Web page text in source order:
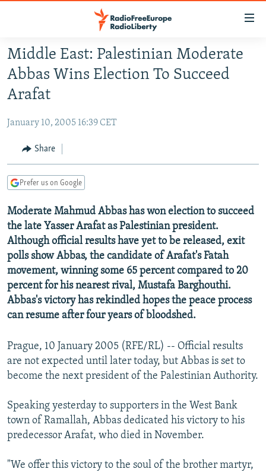
Skip
to
main
content
to
Navigation
Skip
RUSSIA PROGRAMMING
CURRENT TIME
RADIO AZATLIQ
CENTRAL ASIA
KAZAKHSTAN
TAJIKISTAN
TURKMENISTAN
UZBEKISTAN
SOUTH ASIA
PAKISTAN
ARMENIA
AZERBAIJAN
GEORGIA
CENTRAL/SE EUROPE
BOSNIA
KOSOVO
MOLDOVA
EAST EUROPE
BELARUS
UKRAINE
VISUALS
INVESTIGATIONS
RFE/RL INVESTIGATES
SCHEMES
SYSTEMA
NEWSLETTERS
WIDER EUROPE BY RIKARD JOZWIAK
THE RUNDOWN
PODCASTS
MAJLIS
SHARE TIPS SECURELY
BYPASS BLOCKING
ABOUT RFE/RL
Subscribe
Middle East: Palestinian Moderate
Abbas Wins Election To Succeed
Arafat
January 10, 2005 16:39 CET
Share
Prefer us on Google
Moderate Mahmud Abbas has won election to succeed
the late Yasser Arafat as Palestinian president.
Although official results have yet to be released, exit
polls show Abbas, the candidate of Arafat's Fatah
movement, winning some 65 percent compared to 20
percent for his nearest rival, Mustafa Barghouthi.
Abbas's victory has rekindled hopes the peace process
can resume after four years of bloodshed.
Prague, 10 January 2005 (RFE/RL) -- Official results
are not expected until later today, but Abbas is set to
become the next president of the Palestinian Authority.
Speaking yesterday to supporters in the West Bank
town of Ramallah, Abbas dedicated his victory to his
predecessor Arafat, who died in November.
"We offer this victory to the soul of the brother martyr,